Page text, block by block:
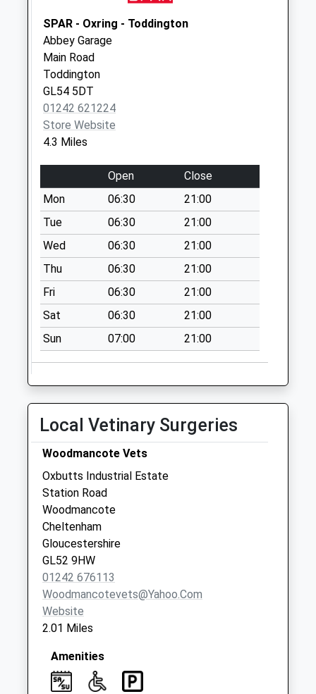
Collection:09:00
Saturday Last
Collection:07:00
Little Washbourne
No More
Collections Today
Weekday Last
Collection:09:00
Saturday Last
Collection:07:00
Teddington
No More
Collections Today
Weekday Last
Collection:09:00
Saturday Last
Collection:07:00
Tawny Close
No More
Collections Today
Collection:07:00
Alderton Po
No More
Collections Today
Weekday Last
Collection:16:30
Saturday Last
Collection:11:00
Priority Mailbox:
Special Mailbox:
SPAR - Oxring - Toddington
Abbey Garage
Main Road
Toddington
GL54 5DT
01242 621224
Store Website
4.3 Miles
Open
Close
Mon
06:30
21:00
Tue
06:30
21:00
Wed
06:30
21:00
Thu
06:30
21:00
Fri
06:30
21:00
Sat
06:30
21:00
Sun
07:00 21:00
Local Vetinary Surgeries
Woodmancote Vets
Oxbutts Industrial Estate
Station Road
Woodmancote
Cheltenham
Gloucestershire
GL52 9HW
01242 676113
Woodmancotevets@yahoo.com
Website
2.01 Miles
Amenities